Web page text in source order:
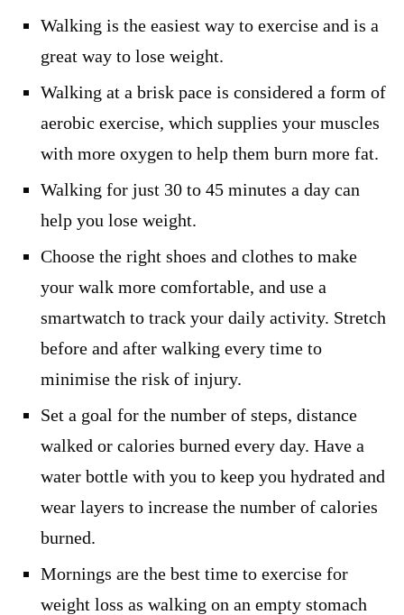
Walking is the easiest way to exercise and is a
great way to lose weight.
Walking at a brisk pace is considered a form of
aerobic exercise, which supplies your muscles
with more oxygen to help them burn more fat.
Walking for just 30 to 45 minutes a day can
help you lose weight.
Choose the right shoes and clothes to make
your walk more comfortable, and use a
smartwatch to track your daily activity. Stretch
before and after walking every time to
minimise the risk of injury.
Set a goal for the number of steps, distance
walked or calories burned every day. Have a
water bottle with you to keep you hydrated and
wear layers to increase the number of calories
burned.
Mornings are the best time to exercise for
weight loss as walking on an empty stomach